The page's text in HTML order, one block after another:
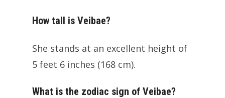
How tall is Veibae?
She stands at an excellent height of
5 feet 6 inches (168 cm).
What is the zodiac sign of Veibae?